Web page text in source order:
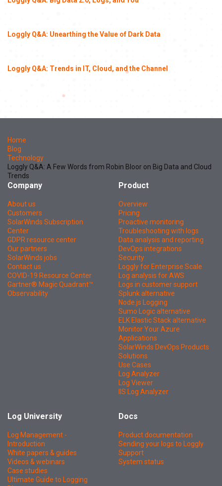
Loggly Q&A: Unearthing the Value of Dark Data
Loggly Q&A: Trends in IT, Cloud, and the Channel
Home
Blog
Technology
Loggly Q&A: A Few Words from Robin Bloor on Big Data and Cloud
Trends
Company
About us
Customers
SolarWinds Subscription
Center
GDPR resource center
Our partners
SolarWinds jobs
Contact us
COVID-19 Resource Center
Gartner® Magic Quadrant™
Observability
Product
Overview
Pricing
Proactive monitoring
Troubleshooting with logs
Data analysis and reporting
DevOps integrations
Security
Loggly for Enterprise Scale
Log analysis for AWS
Logs in customer support
Splunk alternative
Node.js Logging
Sumo Logic alternative
ELK Elastic Stack alternative
Monitor Your Azure
Applications
SolarWinds DevOps Products
Solutions
Use Cases
Log Analyzer
Log Viewer
IIS Log Analyzer
Log University
Log Management -
Introduction
White papers & guides
Videos & webinars
Case studies
Ultimate Guide to Logging
Docs
Product documentation
Sending your logs to Loggly
Support
System status